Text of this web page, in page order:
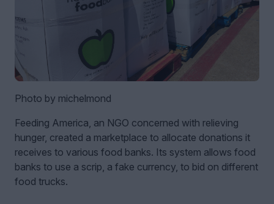
Photo by michelmond
Feeding America, an NGO concerned with relieving
hunger, created a marketplace to allocate donations it
receives to various food banks. Its system allows food
banks to use a scrip, a fake currency, to bid on different
food trucks.